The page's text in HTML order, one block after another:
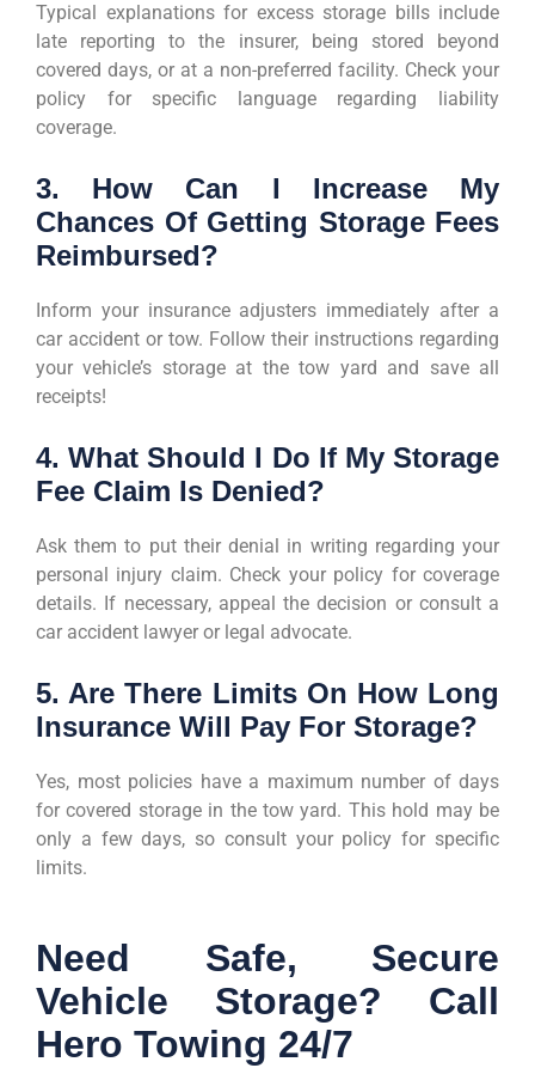
Typical explanations for excess storage bills include
late reporting to the insurer, being stored beyond
covered days, or at a non-preferred facility. Check your
policy for specific language regarding liability
coverage.
3. How Can I Increase My
Chances Of Getting Storage Fees
Reimbursed?
Inform your insurance adjusters immediately after a
car accident or tow. Follow their instructions regarding
your vehicle’s storage at the tow yard and save all
receipts!
4. What Should I Do If My Storage
Fee Claim Is Denied?
Ask them to put their denial in writing regarding your
personal injury claim. Check your policy for coverage
details. If necessary, appeal the decision or consult a
car accident lawyer or legal advocate.
5. Are There Limits On How Long
Insurance Will Pay For Storage?
Yes, most policies have a maximum number of days
for covered storage in the tow yard. This hold may be
only a few days, so consult your policy for specific
limits.
Need Safe, Secure
Vehicle Storage? Call
Hero Towing 24/7